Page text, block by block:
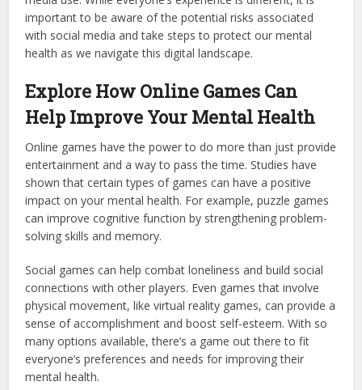
important to be aware of the potential risks associated
with social media and take steps to protect our mental
health as we navigate this digital landscape.
Explore How Online Games Can
Help Improve Your Mental Health
Online games have the power to do more than just provide
entertainment and a way to pass the time. Studies have
shown that certain types of games can have a positive
impact on your mental health. For example, puzzle games
can improve cognitive function by strengthening problem-
solving skills and memory.
Social games can help combat loneliness and build social
connections with other players. Even games that involve
physical movement, like virtual reality games, can provide a
sense of accomplishment and boost self-esteem. With so
many options available, there’s a game out there to fit
everyone’s preferences and needs for improving their
mental health.